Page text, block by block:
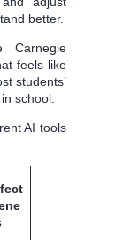
better.
Carnegie
feels like
students’
school.
AI tools